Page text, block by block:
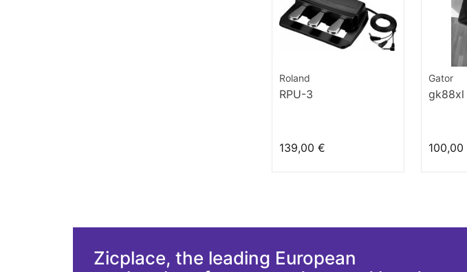
Roland
RPU-3
139,00 €
Gator
gk88xl
100,00
Zicplace, the leading European